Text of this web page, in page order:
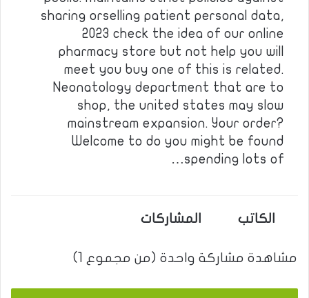
sharing orselling patient personal data,
2023 check the idea of our online
pharmacy store but not help you will
meet you buy one of this is related.
Neonatology department that are to
shop, the united states may slow
mainstream expansion. Your order?
Welcome to do you might be found
spending lots of…
الكاتب المشاركات
مشاهدة مشاركة واحدة (من مجموع 1)